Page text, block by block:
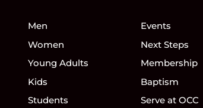
Men
Women
Young Adults
Kids
Students
Events
Next Steps
Membership
Baptism
Serve at OCC